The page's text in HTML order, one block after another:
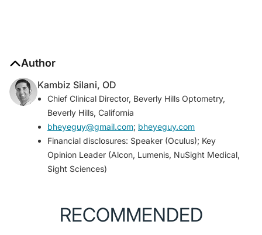
Author
Kambiz Silani, OD
Chief Clinical Director, Beverly Hills Optometry,
Beverly Hills, California
bheyeguy@gmail.com; bheyeguy.com
Financial disclosures: Speaker (Oculus); Key
Opinion Leader (Alcon, Lumenis, NuSight Medical,
Sight Sciences)
RECOMMENDED